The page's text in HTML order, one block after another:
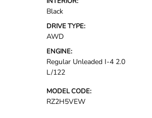
Black
DRIVE TYPE:
AWD
ENGINE:
Regular Unleaded I-4 2.0
L/122
MODEL CODE:
RZ2H5VEW